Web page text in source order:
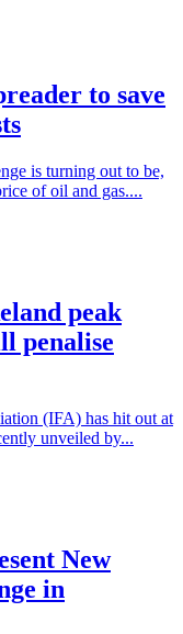
to save
is turning out to be,
of oil and gas....
peak
penalise
(IFA) has hit out at
unveiled by...
New
in